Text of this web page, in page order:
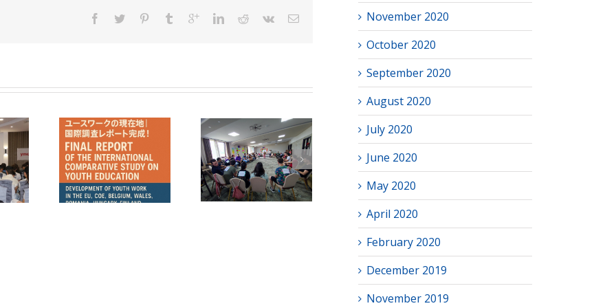
in a
Study
Work in
COMUNICAT DE
PRESĂ – Pulse Z –
promovarea
valorilor europene
YMCA Afterschool
Program 2025–2026
November 2020
October 2020
September 2020
August 2020
July 2020
June 2020
May 2020
April 2020
February 2020
December 2019
November 2019